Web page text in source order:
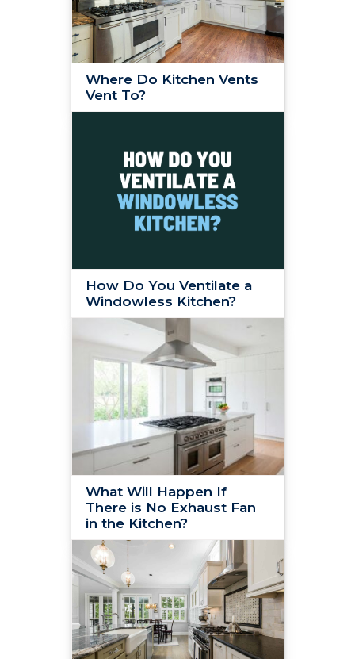
Where Do Kitchen Vents
Vent To?
How Do You Ventilate a
Windowless Kitchen?
What Will Happen If
There is No Exhaust Fan
in the Kitchen?